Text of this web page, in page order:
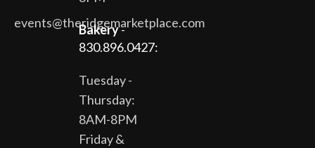
events@theridgemarketplace.com
Bakery-
830.896.0427:
Tuesday -
Thursday:
8AM-8PM
Friday &